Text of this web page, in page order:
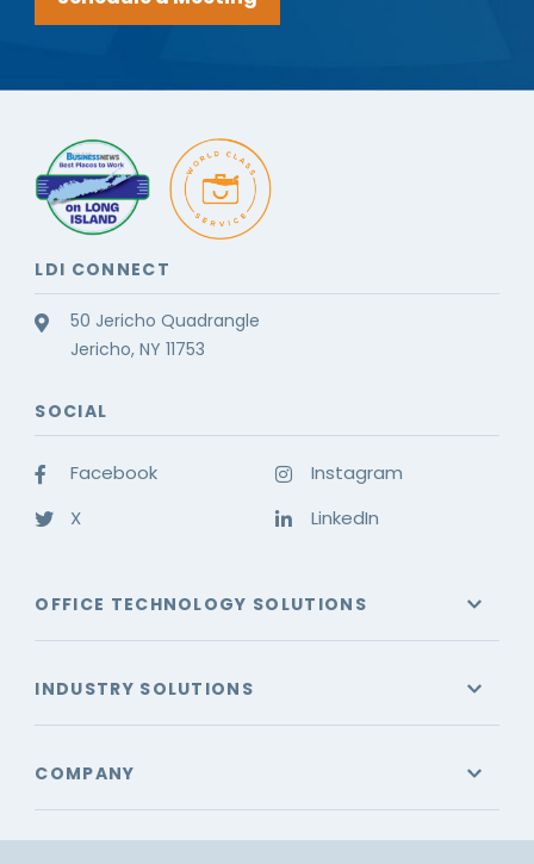
LDI CONNECT
50 Jericho Quadrangle
Jericho, NY 11753
SOCIAL
Facebook
X
Instagram
LinkedIn
OFFICE TECHNOLOGY SOLUTIONS
INDUSTRY SOLUTIONS
COMPANY